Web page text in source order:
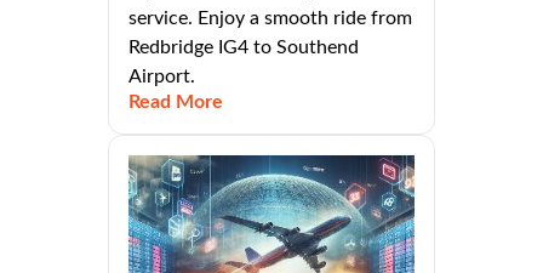
service. Enjoy a smooth ride from
Redbridge IG4 to Southend
Airport.
Read More